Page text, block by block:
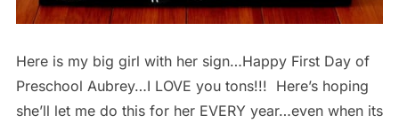
Here is my big girl with her sign…Happy First Day of
Preschool Aubrey…I LOVE you tons!!! Here’s hoping
she’ll let me do this for her EVERY year…even when its